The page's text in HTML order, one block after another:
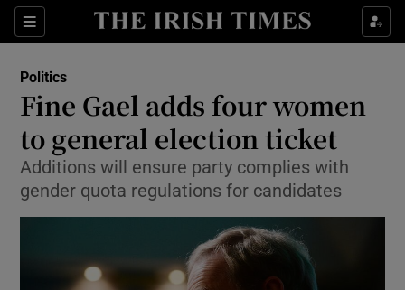
Sections
Show Culture sub sections
Show Technology sub sections
Politics
Fine Gael adds four women
to general election ticket
Additions will ensure party complies with
gender quota regulations for candidates